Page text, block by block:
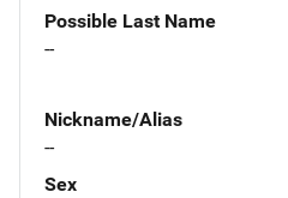
Possible Last Name
--
Nickname/Alias
--
Sex